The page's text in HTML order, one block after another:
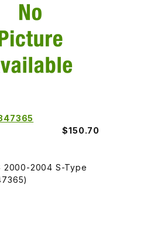
$150.70
2000-2004 S-Type